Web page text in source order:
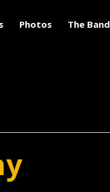
Photos The Band